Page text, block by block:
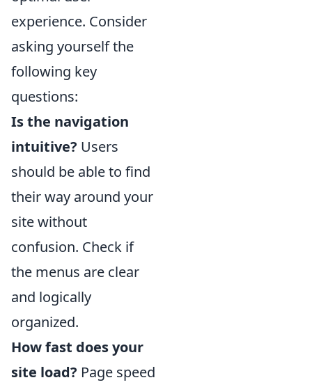
experience. Consider
asking yourself the
following key
questions:
Is the navigation
intuitive? Users
should be able to find
their way around your
site without
confusion. Check if
the menus are clear
and logically
organized.
How fast does your
site load? Page speed